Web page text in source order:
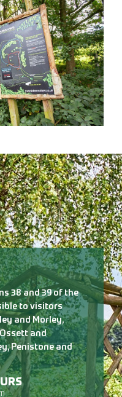
38 and 39 of the
to visitors
and Morley,
and
Penistone and